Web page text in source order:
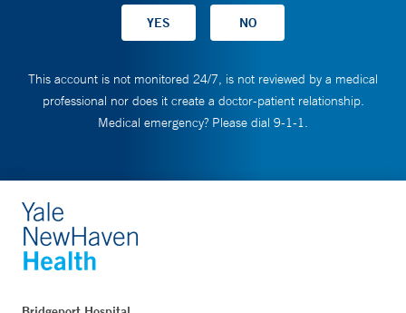
This account is not monitored 24/7, is not reviewed by a medical
professional nor does it create a doctor-patient relationship.
Medical emergency? Please dial 9-1-1.